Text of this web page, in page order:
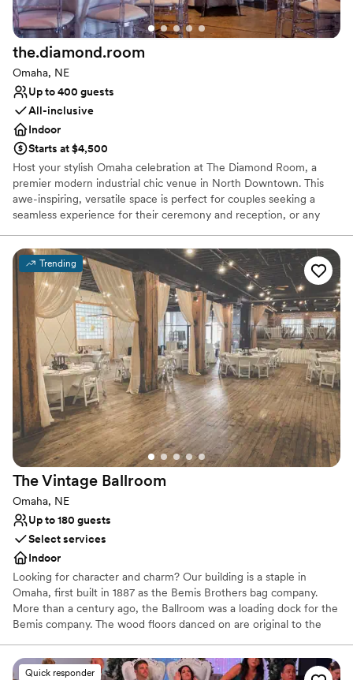
the.diamond.room
Omaha, NE
Up to 400 guests
All-inclusive
Indoor
Starts at $4,500
Host your stylish Omaha celebration at The Diamond Room, a
premier modern industrial chic venue in North Downtown. This
awe-inspiring, versatile space is perfect for couples seeking a
seamless experience for their ceremony and reception, or any
pricing, and the freedom to craft a one-of-a-kind event. Features
like polished concrete floors, full-room LED lighting, and
spectacular glass garage doors opening to a scenic outdoor patio
provide endless Pinterest-worthy photo opportunities. Located
near top-notch lodging, The Diamond Room ensures planning is
easy for you and attendance is simple for your browsing couples.
Why you'll love this venue
Provides a dedicated team on-site
Accommodates more than 200 guests
All-inclusive venue packages
Venue considerations
Does not have a dance floor
No on-site guest accommodations
Does not allow pets
Trending
The Vintage Ballroom
Omaha, NE
Up to 180 guests
Select services
Indoor
Looking for character and charm? Our building is a staple in
Omaha, first built in 1887 as the Bemis Brothers bag company.
More than a century ago, the Ballroom was a loading dock for the
Bemis company. The wood floors danced on are original to the
of historic places. Turn your wedding day into a weekend event.
Our Ballroom is surrounded by hotels, restaurants, and dance
Quick responder